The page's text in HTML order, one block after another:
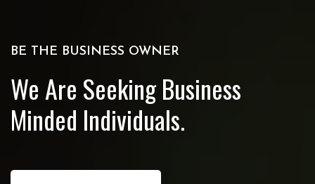
BE THE BUSINESS OWNER
We Are Seeking Business
Minded Individuals.